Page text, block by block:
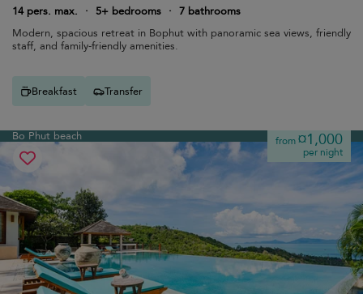
14 pers. max. · 5+ bedrooms · 7 bathrooms
Modern, spacious retreat in Bophut with panoramic sea views, friendly
staff, and family-friendly amenities.
Breakfast Transfer
Bo Phut beach from¤1,000
per night